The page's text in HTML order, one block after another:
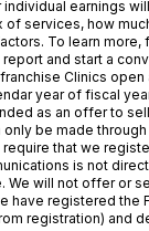
individual earnings
of services, how
To learn more,
and start a
Clinics open
year of fiscal
as an offer to
be made
require that we
is not
We will not offer or
have registered the
registration) and